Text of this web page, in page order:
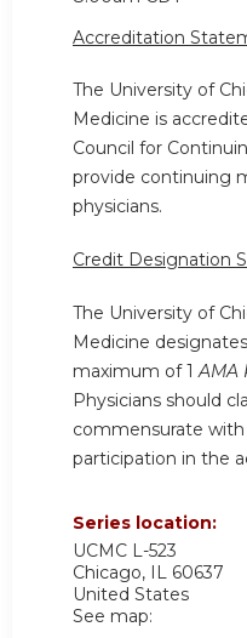
Accreditation
The University of
Medicine is
Council for
provide continuing
physicians.
Credit Designation
The University of
Medicine
maximum of 1AMA
Physicians should
commensurate
participation in the
Series location:
UCMC L-523
Chicago, IL 60637
United States
See map: